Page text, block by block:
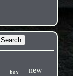
box new